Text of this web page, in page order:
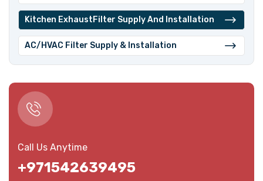
⁠Kitchen ExhaustFilter Supply And Installation
⁠AC/HVAC Filter Supply & Installation
Call Us Anytime
+971542639495